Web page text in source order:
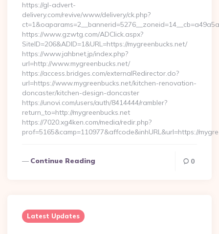
https://gl-advert-
delivery.com/revive/www/delivery/ck.php?
https://www.gzwtg.com/ADClick.aspx?
SiteID=206&ADID=1&URL=https://mygreenbucks.net/
https://www.jahbnet.jp/index.php?
url=http://www.mygreenbucks.net/
https://access.bridges.com/externalRedirector.do?
url=https://www.mygreenbucks.net/kitchen-renovation-
doncaster/kitchen-design-doncaster
https://unovi.com/users/auth/8414444/rambler?
return_to=http://mygreenbucks.net
https://7020.xg4ken.com/media/redir.php?
prof=5165&camp=110977&affcode&inhURL&url=https://
Continue Reading 0
Latest Updates